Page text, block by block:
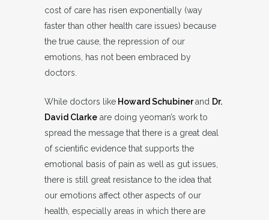
cost of care has risen exponentially (way
faster than other health care issues) because
the true cause, the repression of our
emotions, has not been embraced by
doctors.
While doctors like Howard Schubinerand Dr.
David Clarke are doing yeoman’s work to
spread the message that there is a great deal
of scientific evidence that supports the
emotional basis of pain as well as gut issues,
there is still great resistance to the idea that
our emotions affect other aspects of our
health, especially areas in which there are